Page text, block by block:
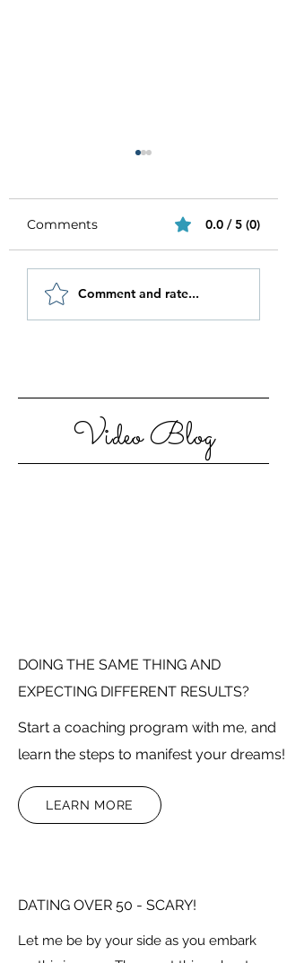
Be Authentic and
Step Out Of Your
Comfort Zone
Comments 0.0 / 5 (0)
Comment and rate...
Video Blog
DOING THE SAME THING AND
EXPECTING DIFFERENT RESULTS?
Start a coaching program with me, and
learn the steps to manifest your dreams!
LEARN MORE
DATING OVER 50 - SCARY!
Let me be by your side as you embark